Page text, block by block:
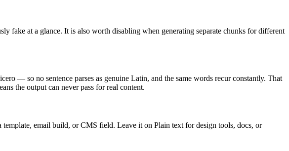
fake at a glance. It is also worth disabling when generating separate chunks for different
— so no sentence parses as genuine Latin, and the same words recur constantly. That
the output can never pass for real content.
email build, or CMS field. Leave it on Plain text for design tools, docs, or